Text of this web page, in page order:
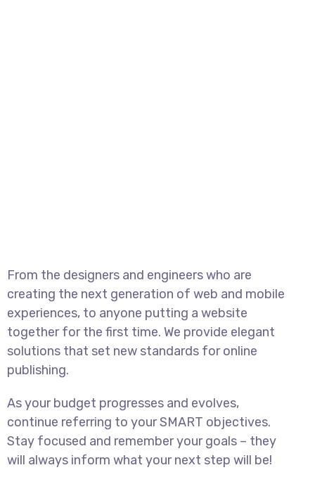
From the designers and engineers who are
creating the next generation of web and mobile
experiences, to anyone putting a website
together for the first time. We provide elegant
solutions that set new standards for online
publishing.
As your budget progresses and evolves,
continue referring to your SMART objectives.
Stay focused and remember your goals – they
will always inform what your next step will be!